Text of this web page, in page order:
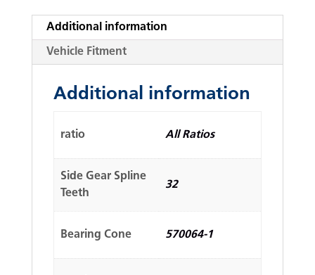
Additional information
Vehicle Fitment
Additional information
ratio All Ratios
Side Gear Spline
Teeth
32
Bearing Cone 570064-1